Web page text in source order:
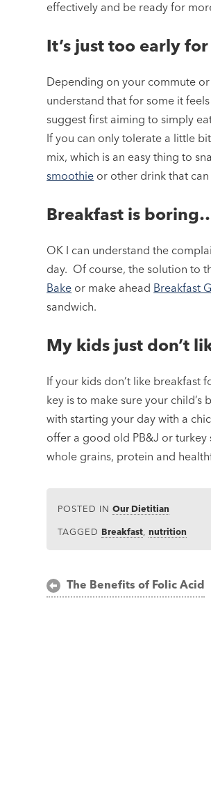
effectively and be ready for
It’s just too early
Depending on your commute
understand that for some it
suggest first aiming to simply
If you can only tolerate a little
mix, which is an easy thing to
smoothie or other drink that
Breakfast is
OK I can understand the
day. Of course, the solution to
Bake or make ahead Breakfast
sandwich.
My kids just don’t
If your kids don’t like breakfast
key is to make sure your
with starting your day with a
offer a good old PB&J or
whole grains, protein and
POSTED INOur Dietitian
TAGGED Breakfast,nutrition
PostThe Benefits of Folic Acid